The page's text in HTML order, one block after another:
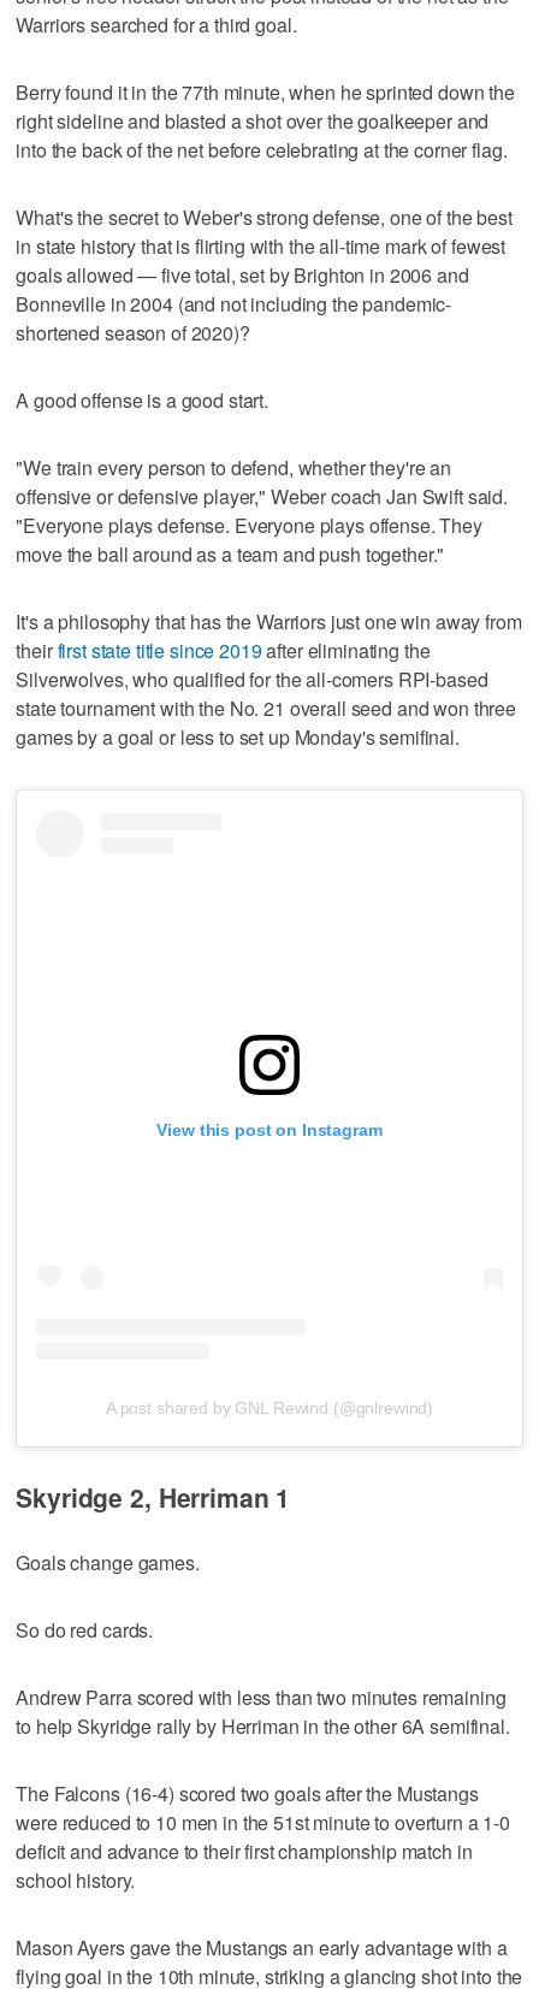
Warriors searched for a third goal.
Berry found it in the 77th minute, when he sprinted down the
right sideline and blasted a shot over the goalkeeper and
into the back of the net before celebrating at the corner flag.
What's the secret to Weber's strong defense, one of the best
in state history that is flirting with the all-time mark of fewest
goals allowed — five total, set by Brighton in 2006 and
Bonneville in 2004 (and not including the pandemic-
shortened season of 2020)?
A good offense is a good start.
"We train every person to defend, whether they're an
offensive or defensive player," Weber coach Jan Swift said.
"Everyone plays defense. Everyone plays offense. They
move the ball around as a team and push together."
It's a philosophy that has the Warriors just one win away from
theirfirst state title since 2019after eliminating the
Silverwolves, who qualified for the all-comers RPI-based
state tournament with the No. 21 overall seed and won three
games by a goal or less to set up Monday's semifinal.
View this post on Instagram
A post shared by GNL Rewind (@gnlrewind)
Skyridge 2, Herriman 1
Goals change games.
So do red cards.
Andrew Parra scored with less than two minutes remaining
to help Skyridge rally by Herriman in the other 6A semifinal.
The Falcons (16-4) scored two goals after the Mustangs
were reduced to 10 men in the 51st minute to overturn a 1-0
deficit and advance to their first championship match in
school history.
Mason Ayers gave the Mustangs an early advantage with a
flying goal in the 10th minute, striking a glancing shot into the